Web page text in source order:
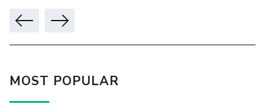
MOST POPULAR